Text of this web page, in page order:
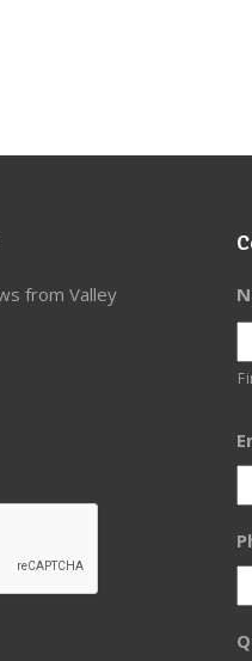
from Valley